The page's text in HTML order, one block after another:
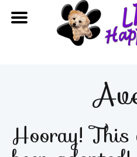
Hooray! This